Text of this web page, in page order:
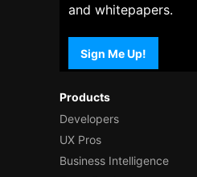
Products
Developers
UX Pros
Business Intelligence
and whitepapers.
Sign Me Up!